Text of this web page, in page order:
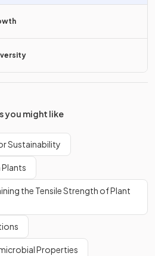
you might like
Sustainability
Plants
the Tensile Strength of Plant
Properties